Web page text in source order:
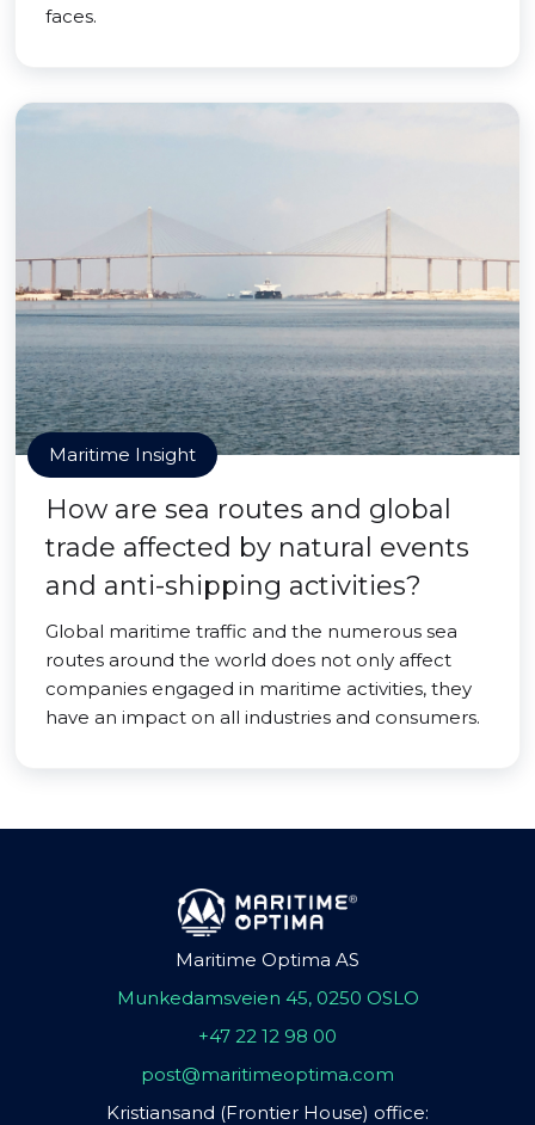
faces.
Maritime Insight
How are sea routes and global
trade affected by natural events
and anti-shipping activities?
Global maritime traffic and the numerous sea
routes around the world does not only affect
companies engaged in maritime activities, they
have an impact on all industries and consumers.
Maritime Optima AS
Munkedamsveien 45, 0250 OSLO
+47 22 12 98 00
post@maritimeoptima.com
Kristiansand (Frontier House) office: